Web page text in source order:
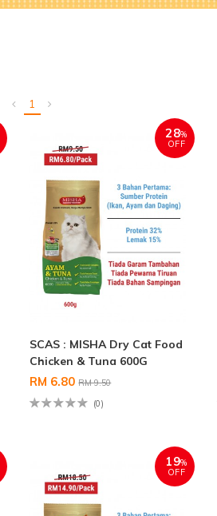
1
28%
OFF
SCAS : MISHA Dry Cat Food
Chicken & Tuna 600G
RM 6.80RM 9.50
(0)
19%
OFF